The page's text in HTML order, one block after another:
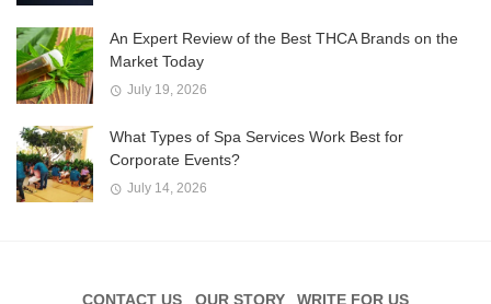
An Expert Review of the Best THCA Brands on the
Market Today
July 19, 2026
What Types of Spa Services Work Best for
Corporate Events?
July 14, 2026
CONTACT US OUR STORY WRITE FOR US